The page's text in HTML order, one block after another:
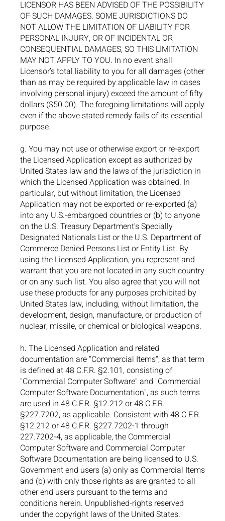
LICENSOR HAS BEEN ADVISED OF THE POSSIBILITY
OF SUCH DAMAGES. SOME JURISDICTIONS DO
NOT ALLOW THE LIMITATION OF LIABILITY FOR
PERSONAL INJURY, OR OF INCIDENTAL OR
CONSEQUENTIAL DAMAGES, SO THIS LIMITATION
MAY NOT APPLY TO YOU. In no event shall
Licensor’s total liability to you for all damages (other
than as may be required by applicable law in cases
involving personal injury) exceed the amount of fifty
dollars ($50.00). The foregoing limitations will apply
even if the above stated remedy fails of its essential
purpose.
g. You may not use or otherwise export or re-export
the Licensed Application except as authorized by
United States law and the laws of the jurisdiction in
which the Licensed Application was obtained. In
particular, but without limitation, the Licensed
Application may not be exported or re-exported (a)
into any U.S.-embargoed countries or (b) to anyone
on the U.S. Treasury Department's Specially
Designated Nationals List or the U.S. Department of
Commerce Denied Persons List or Entity List. By
using the Licensed Application, you represent and
warrant that you are not located in any such country
or on any such list. You also agree that you will not
use these products for any purposes prohibited by
United States law, including, without limitation, the
development, design, manufacture, or production of
nuclear, missile, or chemical or biological weapons.
h. The Licensed Application and related
documentation are "Commercial Items", as that term
is defined at 48 C.F.R. §2.101, consisting of
"Commercial Computer Software" and "Commercial
Computer Software Documentation", as such terms
are used in 48 C.F.R. §12.212 or 48 C.F.R.
§227.7202, as applicable. Consistent with 48 C.F.R.
§12.212 or 48 C.F.R. §227.7202-1 through
227.7202-4, as applicable, the Commercial
Computer Software and Commercial Computer
Software Documentation are being licensed to U.S.
Government end users (a) only as Commercial Items
and (b) with only those rights as are granted to all
other end users pursuant to the terms and
conditions herein. Unpublished-rights reserved
under the copyright laws of the United States.